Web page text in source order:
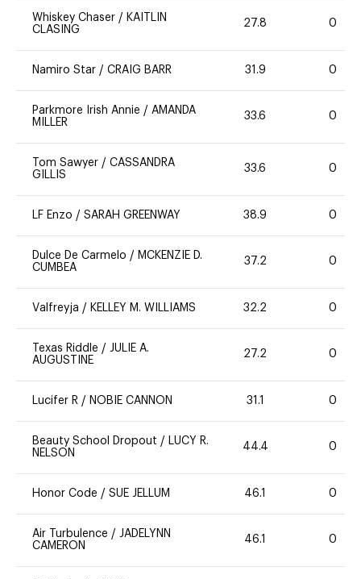
Whiskey Chaser / KAITLIN
CLASING
27.8 0
Namiro Star / CRAIG BARR 31.9 0
Parkmore Irish Annie / AMANDA
MILLER
33.6 0
Tom Sawyer / CASSANDRA
GILLIS
33.6 0
LF Enzo / SARAH GREENWAY 38.9 0
Dulce De Carmelo / MCKENZIE D.
CUMBEA
37.2 0
Valfreyja / KELLEY M. WILLIAMS 32.2 0
Texas Riddle / JULIE A.
AUGUSTINE
27.2 0
Lucifer R / NOBIE CANNON 31.1 0
Beauty School Dropout / LUCY R.
NELSON
44.4 0
Honor Code / SUE JELLUM 46.1 0
Air Turbulence / JADELYNN
CAMERON
46.1 0